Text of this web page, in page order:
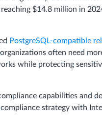
$14.8 million in
PostgreSQL-compatible
often need
while protecting
capabilities and
strategy with